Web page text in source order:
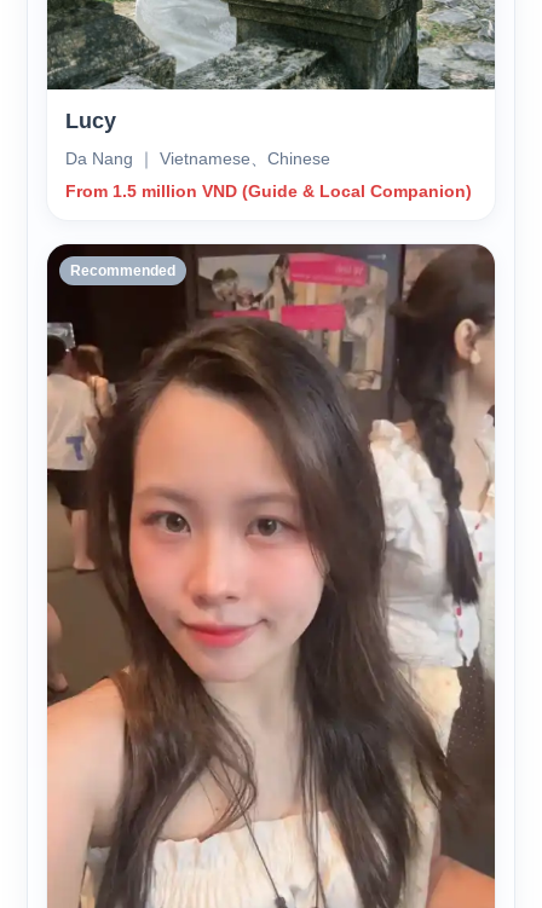
Lucy
Da Nang ｜ Vietnamese、Chinese
From 1.5 million VND (Guide & Local Companion)
Recommended